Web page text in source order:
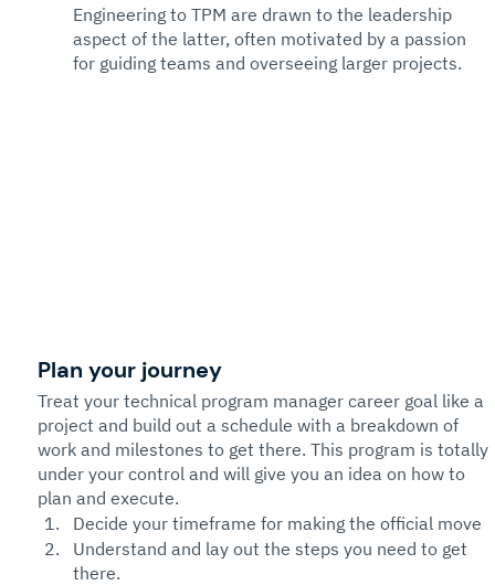
Engineering to TPM are drawn to the leadership
aspect of the latter, often motivated by a passion
for guiding teams and overseeing larger projects.
Plan your journey
Treat your technical program manager career goal like a
project and build out a schedule with a breakdown of
work and milestones to get there. This program is totally
under your control and will give you an idea on how to
plan and execute.
Decide your timeframe for making the official move
Understand and lay out the steps you need to get
there.